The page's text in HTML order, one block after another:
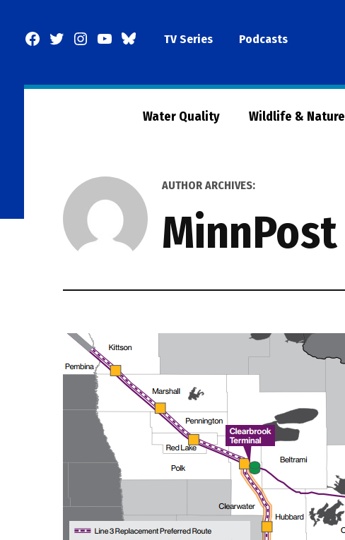
Facebook
TwitterInstagram
YouTubeBlueSkyTV Series Podcasts
Water Quality Wildlife & Nature
AUTHOR ARCHIVES:
MinnPost